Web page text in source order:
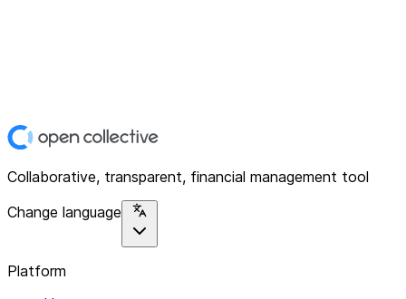
Collaborative, transparent, financial management tool
Change language
Platform